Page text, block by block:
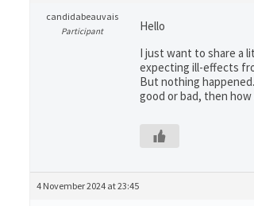
candidabeauvais
Participant
Hello
I just want to share a
expecting ill-effects
But nothing
good or bad, then
4 November 2024 at 23:45